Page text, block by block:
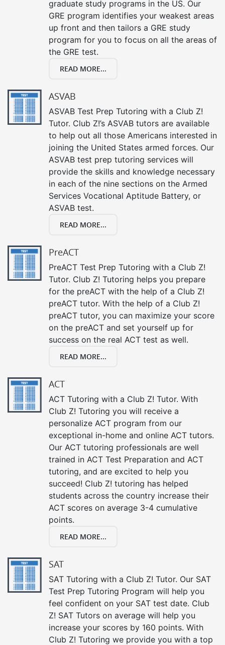
graduate study programs in the US. Our
GRE program identifies your weakest areas
up front and then tailors a GRE study
program for you to focus on all the areas of
the GRE test.
READ MORE...
ASVAB
ASVAB Test Prep Tutoring with a Club Z!
Tutor. Club Z!’s ASVAB tutors are available
to help out all those Americans interested in
joining the United States armed forces. Our
ASVAB test prep tutoring services will
provide the skills and knowledge necessary
in each of the nine sections on the Armed
Services Vocational Aptitude Battery, or
ASVAB test.
READ MORE...
PreACT
PreACT Test Prep Tutoring with a Club Z!
Tutor. Club Z! Tutoring helps you prepare
for the preACT with the help of a Club Z!
preACT tutor. With the help of a Club Z!
preACT tutor, you can maximize your score
on the preACT and set yourself up for
success on the real ACT test as well.
READ MORE...
ACT
ACT Tutoring with a Club Z! Tutor. With
Club Z! Tutoring you will receive a
personalize ACT program from our
exceptional in-home and online ACT tutors.
Our ACT tutoring professionals are well
trained in ACT Test Preparation and ACT
tutoring, and are excited to help you
succeed! Club Z! tutoring has helped
students across the country increase their
ACT scores on average 3-4 cumulative
points.
READ MORE...
SAT
SAT Tutoring with a Club Z! Tutor. Our SAT
Test Prep Tutoring Program will help you
feel confident on your SAT test date. Club
Z! SAT Tutors on average will help you
increase your scores by 160 points. With
Club Z! Tutoring we provide you with a top